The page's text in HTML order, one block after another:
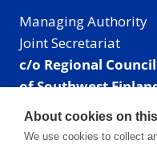
Managing Authority
Joint Secretariat
c/o Regional Council
of Southwest
Visiting address:
Mailing address:
About cookies on
We use cookies to collect